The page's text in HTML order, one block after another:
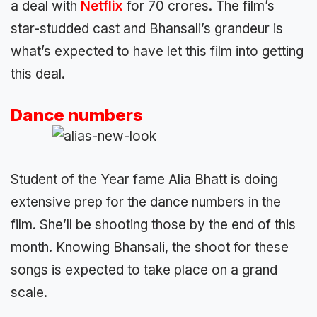
a deal with Netflix for 70 crores. The film’s
star-studded cast and Bhansali’s grandeur is
what’s expected to have let this film into getting
this deal.
Dance numbers
Student of the Year fame Alia Bhatt is doing
extensive prep for the dance numbers in the
film. She’ll be shooting those by the end of this
month. Knowing Bhansali, the shoot for these
songs is expected to take place on a grand
scale.